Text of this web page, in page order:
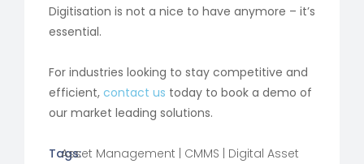
Digitisation is not a nice to have anymore – it’s
essential.
For industries looking to stay competitive and
efficient, contact us today to book a demo of
our market leading solutions.
Tags:
Asset Management CMMS
Digital Asset